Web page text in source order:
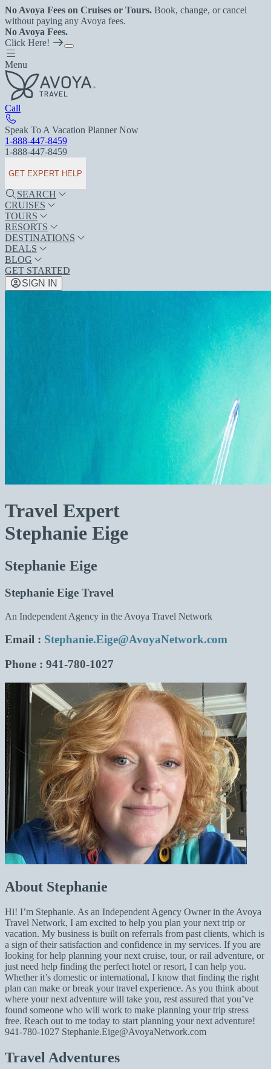
No Avoya Fees on Cruises or Tours. Book, change, or cancel
without paying any Avoya fees.
No Avoya Fees.
Click Here!
Menu
Call
Speak To A Vacation Planner Now
1-888-447-8459
1-888-447-8459
GET EXPERT HELP
SEARCH
CRUISES
TOURS
RESORTS
DESTINATIONS
DEALS
BLOG
GET STARTED
SIGN IN
Travel Expert
Stephanie Eige
Stephanie Eige
Stephanie Eige Travel
An Independent Agency in the Avoya Travel Network
Email : Stephanie.Eige@AvoyaNetwork.com
Phone : 941-780-1027
About Stephanie
Hi! I’m Stephanie. As an Independent Agency Owner in the Avoya
Travel Network, I am excited to help you plan your next trip or
vacation. My business is built on referrals from past clients, which is
a sign of their satisfaction and confidence in my services. If you are
looking for help planning your next cruise, tour, or rail adventure, or
just need help finding the perfect hotel or resort, I can help you.
Whether it’s domestic or international, I know that finding the right
plan can make or break your travel experience. As you think about
where your next adventure will take you, rest assured that you’ve
found someone who will work to make planning your trip stress
free. Reach out to me today to start planning your next adventure!
941-780-1027 Stephanie.Eige@AvoyaNetwork.com
Travel Adventures